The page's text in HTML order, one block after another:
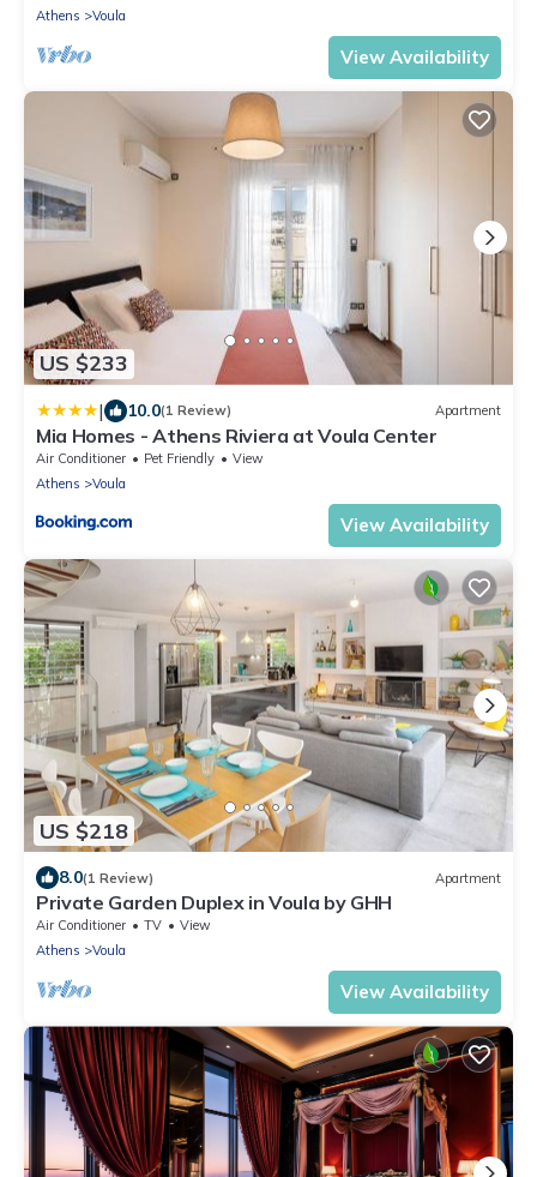
Athens
Voula
View Availability
US $233
| 10.0(1 Review) Apartment
Mia Homes - Athens Riviera at Voula Center
Air Conditioner Pet Friendly
View
Athens
Voula
View Availability
US $218
8.0(1 Review) Apartment
Private Garden Duplex in Voula by GHH
Air Conditioner TV
View
Athens
Voula
View Availability